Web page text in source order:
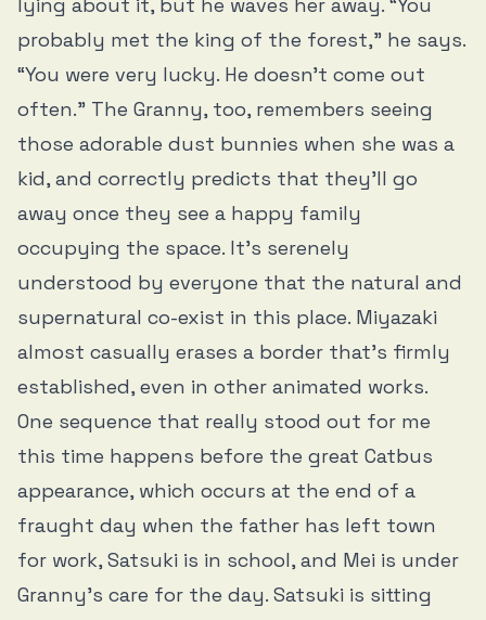
probably met the king of the forest,” he says.
“You were very lucky. He doesn’t come out
often.” The Granny, too, remembers seeing
those adorable dust bunnies when she was a
kid, and correctly predicts that they’ll go
away once they see a happy family
occupying the space. It’s serenely
understood by everyone that the natural and
supernatural co-exist in this place. Miyazaki
almost casually erases a border that’s firmly
established, even in other animated works.
One sequence that really stood out for me
this time happens before the great Catbus
appearance, which occurs at the end of a
fraught day when the father has left town
for work, Satsuki is in school, and Mei is under
Granny's care for the day. Satsuki is sitting